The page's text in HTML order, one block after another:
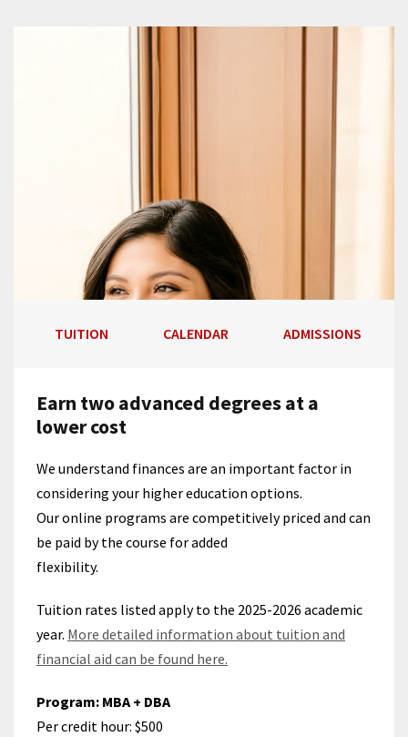
TUITION CALENDAR ADMISSIONS
Earn two advanced degrees at a
lower cost
We understand finances are an important factor in
considering your higher education options.
Our online programs are competitively priced and can
be paid by the course for added
flexibility.
Tuition rates listed apply to the 2025-2026 academic
year. More detailed information about tuition and
financial aid can be found here.
Program: MBA + DBA
Per credit hour: $500